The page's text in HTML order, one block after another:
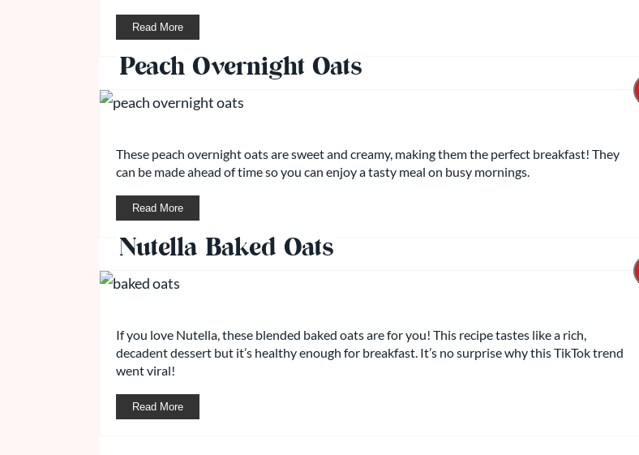
Read More
Peach Overnight Oats
These peach overnight oats are sweet and creamy, making them the perfect breakfast! They
can be made ahead of time so you can enjoy a tasty meal on busy mornings.
Read More
Nutella Baked Oats
If you love Nutella, these blended baked oats are for you! This recipe tastes like a rich,
decadent dessert but it’s healthy enough for breakfast. It’s no surprise why this TikTok trend
went viral!
Read More